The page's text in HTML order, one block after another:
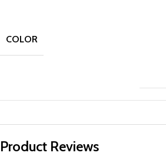
COLOR
Product Reviews